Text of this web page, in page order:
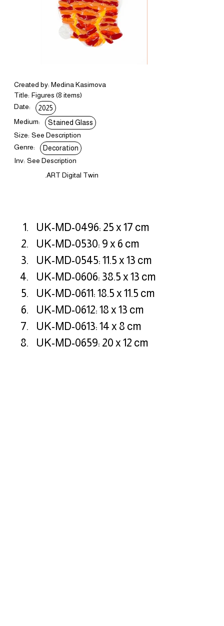
UK-MD-0496: 25 x 17 cm
UK-MD-0530: 9 x 6 cm
UK-MD-0545: 11.5 x 13 cm
UK-MD-0606: 38.5 x 13 cm
UK-MD-0611: 18.5 x 11.5 cm
UK-MD-0612: 18 x 13 cm
UK-MD-0613: 14 x 8 cm
UK-MD-0659: 20 x 12 cm
Created by: Medina Kasimova
Title: Figures (8 items)
Date:
2025
Medium:
Stained Glass
Size: See Description
Genre:
Decoration
Inv: See Description
.ART Digital Twin